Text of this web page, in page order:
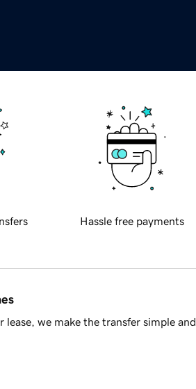
Hassle free payments
we make the transfer simple and